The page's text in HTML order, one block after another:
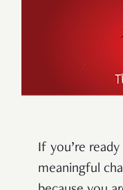
If you’re
meaningful